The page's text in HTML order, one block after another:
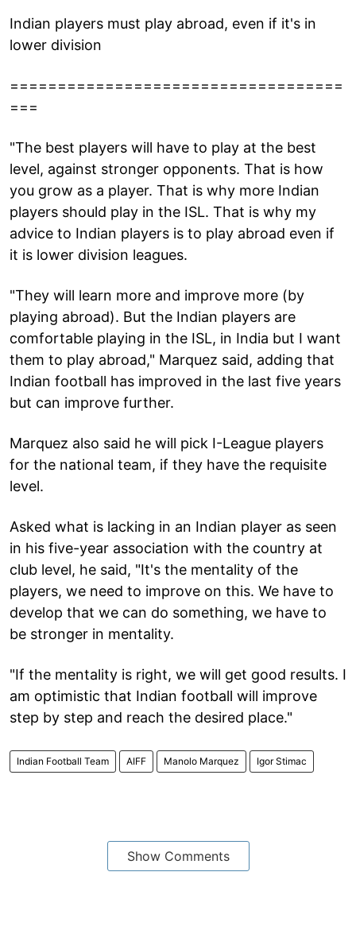
Indian players must play abroad, even if it's in
lower division
===================================
===
"The best players will have to play at the best
level, against stronger opponents. That is how
you grow as a player. That is why more Indian
players should play in the ISL. That is why my
advice to Indian players is to play abroad even if
it is lower division leagues.
"They will learn more and improve more (by
playing abroad). But the Indian players are
comfortable playing in the ISL, in India but I want
them to play abroad," Marquez said, adding that
Indian football has improved in the last five years
but can improve further.
Marquez also said he will pick I-League players
for the national team, if they have the requisite
level.
Asked what is lacking in an Indian player as seen
in his five-year association with the country at
club level, he said, "It's the mentality of the
players, we need to improve on this. We have to
develop that we can do something, we have to
be stronger in mentality.
"If the mentality is right, we will get good results. I
am optimistic that Indian football will improve
step by step and reach the desired place."
Indian Football Team AIFF Manolo Marquez Igor Stimac
Show Comments